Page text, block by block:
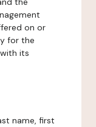
on or
for the
its
name, first